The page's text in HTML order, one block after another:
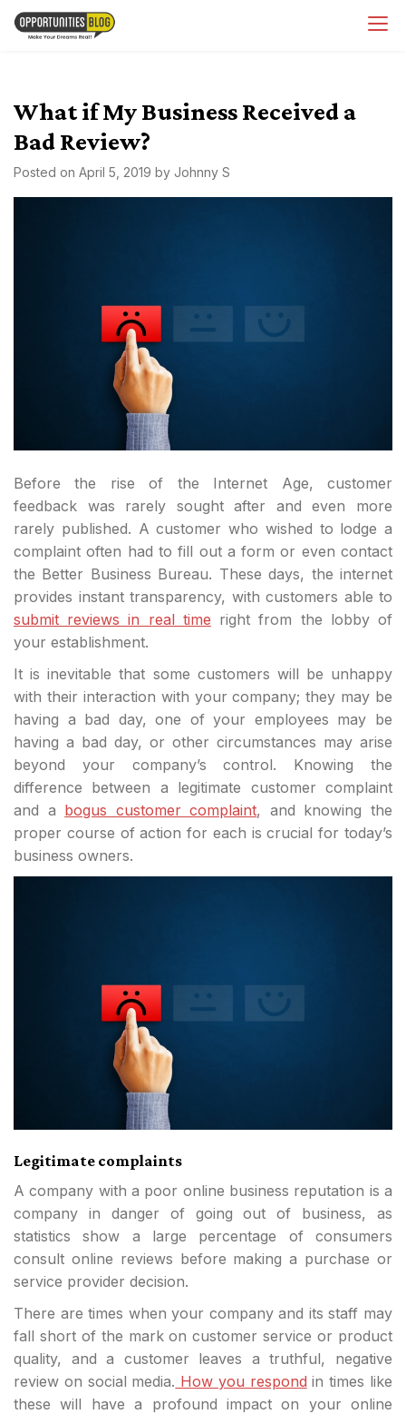
Skip
What if My Business Received a
Bad Review?
Posted on April 5, 2019 by Johnny S
Before the rise of the Internet Age, customer
feedback was rarely sought after and even more
rarely published. A customer who wished to lodge a
complaint often had to fill out a form or even contact
the Better Business Bureau. These days, the internet
provides instant transparency, with customers able to
submit reviews in real time right from the lobby of
your establishment.
It is inevitable that some customers will be unhappy
with their interaction with your company; they may be
having a bad day, one of your employees may be
having a bad day, or other circumstances may arise
beyond your company’s control. Knowing the
difference between a legitimate customer complaint
and a bogus customer complaint, and knowing the
proper course of action for each is crucial for today’s
business owners.
Legitimate complaints
A company with a poor online business reputation is a
company in danger of going out of business, as
statistics show a large percentage of consumers
consult online reviews before making a purchase or
service provider decision.
There are times when your company and its staff may
fall short of the mark on customer service or product
quality, and a customer leaves a truthful, negative
review on social media. How you respond in times like
these will have a profound impact on your online